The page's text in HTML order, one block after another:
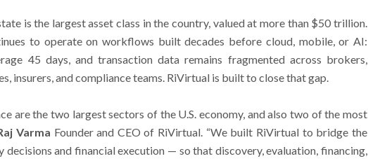
is the largest asset class in the country, valued at more than $50 trillion.
to operate on workflows built decades before cloud, mobile, or AI:
45 days, and transaction data remains fragmented across brokers,
insurers, and compliance teams. RiVirtual is built to close that gap.
are the two largest sectors of the U.S. economy, and also two of the most
Varma Founder and CEO of RiVirtual. “We built RiVirtual to bridge the
and financial execution — so that discovery, evaluation, financing,